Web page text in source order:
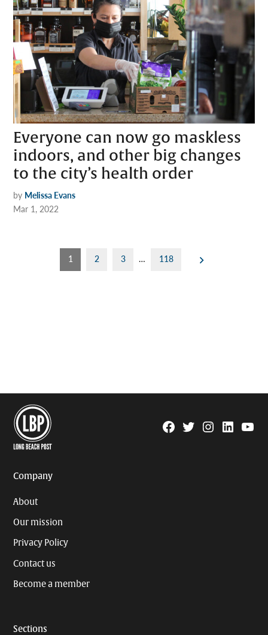
Everyone can now go maskless
indoors, and other big changes
to the city’s health order
by Melissa Evans
Mar 1, 2022
pagination
1 2 3 … 118
Facebook
TwitterInstagram
Linkedin
Company
About
Our mission
Privacy Policy
Contact us
Become a member
Sections